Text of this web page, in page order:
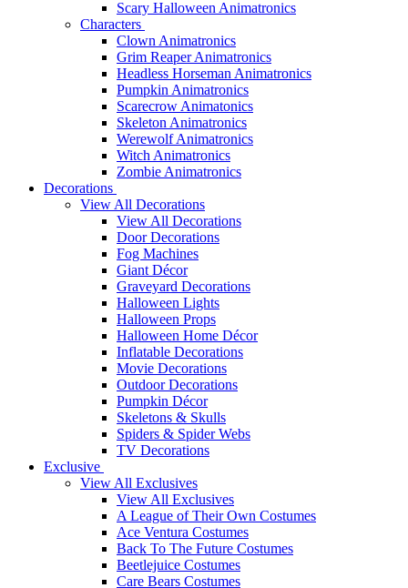
Scary Halloween Animatronics
Characters
Clown Animatronics
Grim Reaper Animatronics
Headless Horseman Animatronics
Pumpkin Animatronics
Scarecrow Animatonics
Skeleton Animatronics
Werewolf Animatronics
Witch Animatronics
Zombie Animatronics
Decorations
View All Decorations
View All Decorations
Door Decorations
Fog Machines
Giant Décor
Graveyard Decorations
Halloween Lights
Halloween Props
Halloween Home Décor
Inflatable Decorations
Movie Decorations
Outdoor Decorations
Pumpkin Décor
Skeletons & Skulls
Spiders & Spider Webs
TV Decorations
Exclusive
View All Exclusives
View All Exclusives
A League of Their Own Costumes
Ace Ventura Costumes
Back To The Future Costumes
Beetlejuice Costumes
Care Bears Costumes